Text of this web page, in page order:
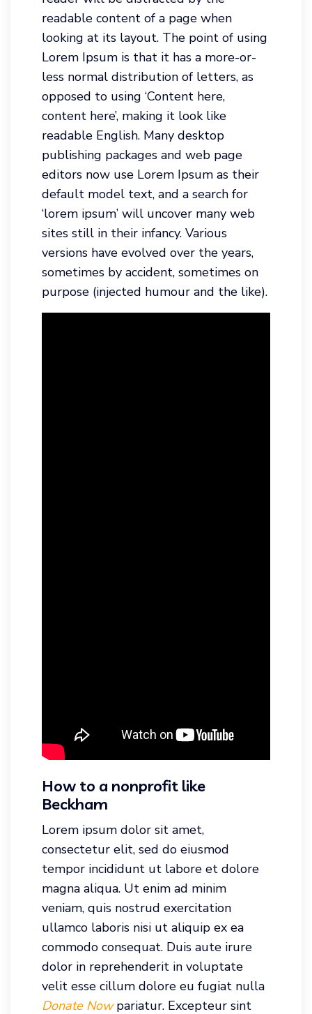
readable content of a page when
looking at its layout. The point of using
Lorem Ipsum is that it has a more-or-
less normal distribution of letters, as
opposed to using ‘Content here,
content here’, making it look like
readable English. Many desktop
publishing packages and web page
editors now use Lorem Ipsum as their
default model text, and a search for
‘lorem ipsum’ will uncover many web
sites still in their infancy. Various
versions have evolved over the years,
sometimes by accident, sometimes on
purpose (injected humour and the like).
How to a nonprofit like
Beckham
Lorem ipsum dolor sit amet,
consectetur elit, sed do eiusmod
tempor incididunt ut labore et dolore
magna aliqua. Ut enim ad minim
veniam, quis nostrud exercitation
ullamco laboris nisi ut aliquip ex ea
commodo consequat. Duis aute irure
dolor in reprehenderit in voluptate
velit esse cillum dolore eu fugiat nulla
Donate Nowpariatur. Excepteur sint